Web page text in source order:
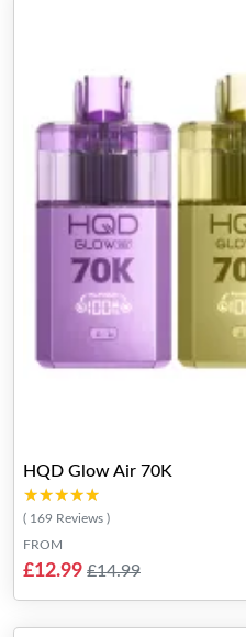
HQD Glow Air 70K
★★★★★
★★★★★
( 169 Reviews )
FROM
£12.99 £14.99